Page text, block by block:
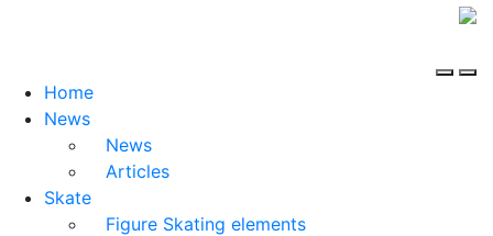
Home
News
News
Articles
Skate
Figure Skating elements